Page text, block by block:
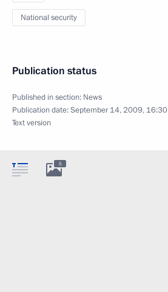
National security
Publication status
Published in section: News
Publication date:September 14, 2009, 16:30
Text version
5